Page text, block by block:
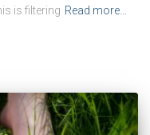
is filtering Read more…